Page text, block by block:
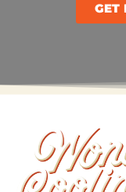
GET